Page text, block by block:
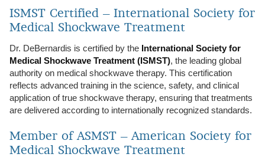
ISMST Certified – International Society for
Medical Shockwave Treatment
Dr. DeBernardis is certified by the International Society for
Medical Shockwave Treatment (ISMST), the leading global
authority on medical shockwave therapy. This certification
reflects advanced training in the science, safety, and clinical
application of true shockwave therapy, ensuring that treatments
are delivered according to internationally recognized standards.
Member of ASMST – American Society for
Medical Shockwave Treatment